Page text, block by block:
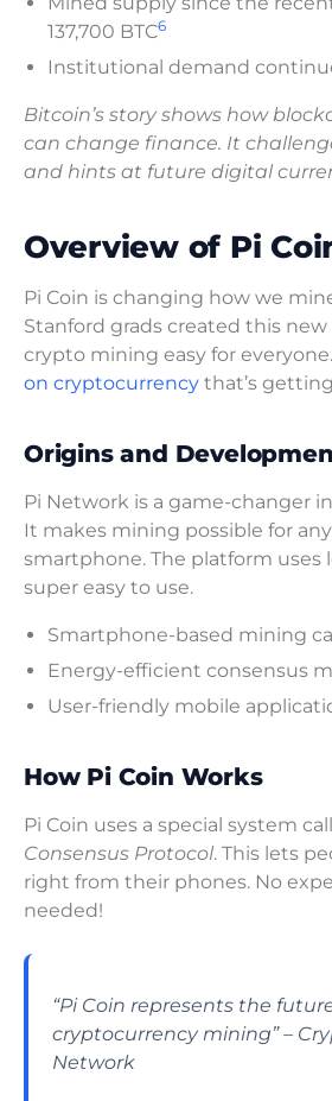
137,700 BTC6
Institutional demand
Bitcoin’s story shows how
can change finance. It
and hints at future digital
Overview of Pi
Pi Coin is changing how we
Stanford grads created this
crypto mining easy for everyone.
on cryptocurrency that’s
Origins and
Pi Network is a game-changer
It makes mining possible for
smartphone. The platform uses
super easy to use.
Smartphone-based mining
Energy-efficient consensus
User-friendly mobile
How Pi Coin Works
Pi Coin uses a special system
Consensus Protocol. This lets
right from their phones. No
needed!
“Pi Coin represents the
cryptocurrency mining” –
Network